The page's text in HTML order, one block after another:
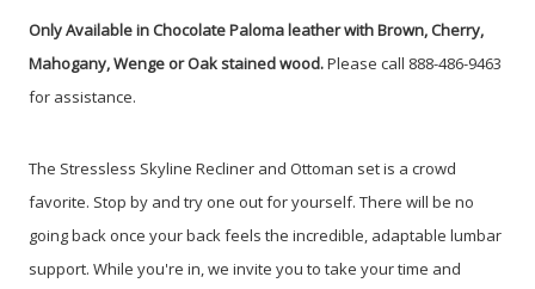
Only Available in Chocolate Paloma leather with Brown, Cherry,
Mahogany, Wenge or Oak stained wood.Please call 888-486-9463
for assistance.
The Stressless Skyline Recliner and Ottoman set is a crowd
favorite. Stop by and try one out for yourself. There will be no
going back once your back feels the incredible, adaptable lumbar
support. While you're in, we invite you to take your time and